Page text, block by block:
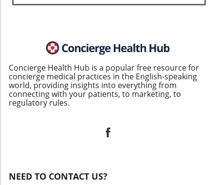
Concierge Health Hub is a popular free resource for
concierge medical practices in the English-speaking
world, providing insights into everything from
connecting with your patients, to marketing, to
regulatory rules.
NEED TO CONTACT US?